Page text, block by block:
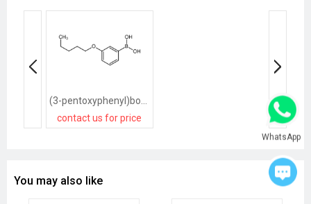
contact us for price
You may also like
WhatsApp